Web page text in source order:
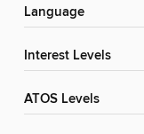
Language
Interest Levels
ATOS Levels